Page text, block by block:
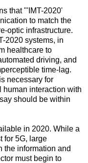
that "'IMT-2020'
to match the
optic infrastructure.
2020 systems, in
healthcare to
driving, and
time-lag.
necessary for
human interaction with
should be within
in 2020. While a
for 5G, large
the information and
must begin to